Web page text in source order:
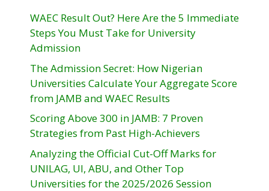
WAEC Result Out? Here Are the 5 Immediate
Steps You Must Take for University
Admission
The Admission Secret: How Nigerian
Universities Calculate Your Aggregate Score
from JAMB and WAEC Results
Scoring Above 300 in JAMB: 7 Proven
Strategies from Past High-Achievers
Analyzing the Official Cut-Off Marks for
UNILAG, UI, ABU, and Other Top
Universities for the 2025/2026 Session